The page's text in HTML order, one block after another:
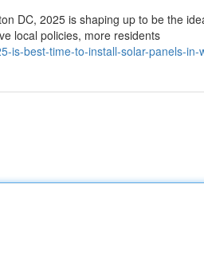
DC, 2025 is shaping up to be the
local policies, more residents
is-best-time-to-install-solar-panels-in-